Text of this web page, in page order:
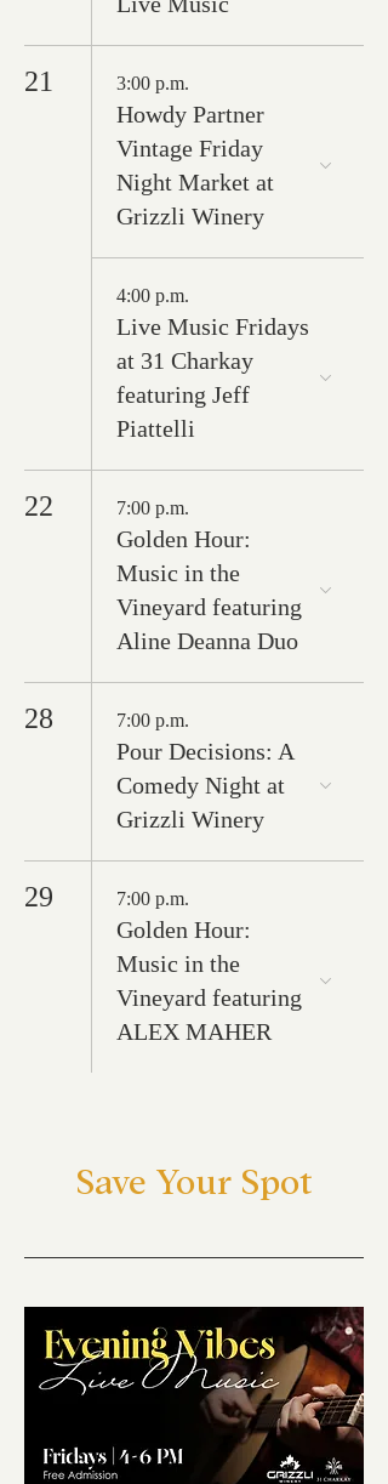
21 3:00 p.m.
Howdy Partner
Vintage Friday
Night Market at
Grizzli Winery
4:00 p.m.
Live Music Fridays
at 31 Charkay
featuring Jeff
Piattelli
22 7:00 p.m.
Golden Hour:
Music in the
Vineyard featuring
Aline Deanna Duo
28 7:00 p.m.
Pour Decisions: A
Comedy Night at
Grizzli Winery
29 7:00 p.m.
Golden Hour:
Music in the
Vineyard featuring
ALEX MAHER
Save Your Spot